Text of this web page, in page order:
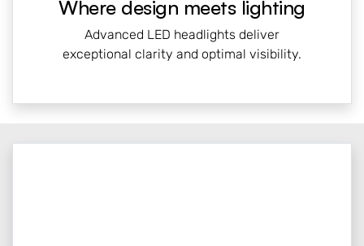
Where design meets lighting
Advanced LED headlights deliver
exceptional clarity and optimal visibility.